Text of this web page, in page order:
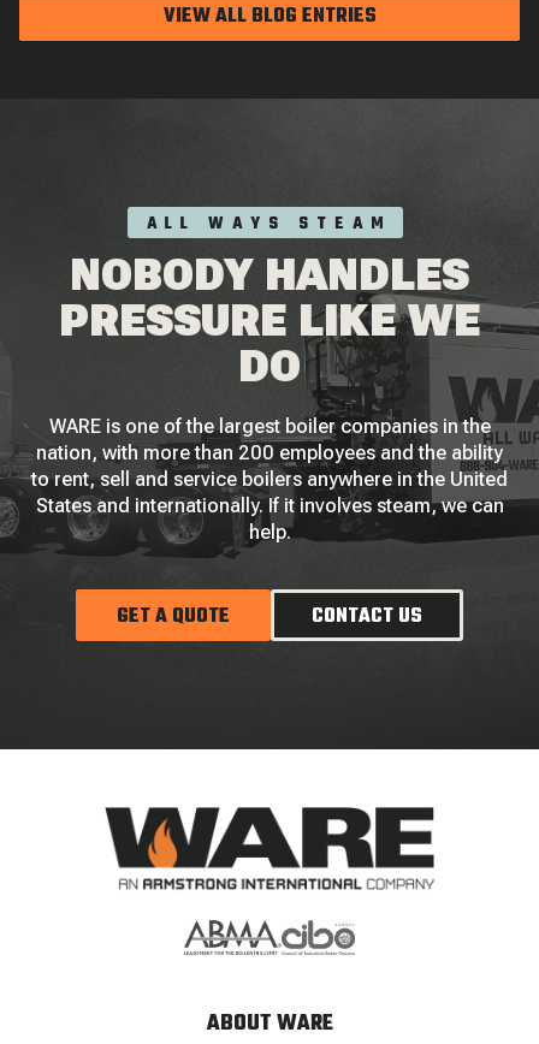
VIEW ALL BLOG ENTRIES
ALL WAYS STEAM
NOBODY HANDLES
PRESSURE LIKE WE
DO
WARE is one of the largest boiler companies in the
nation, with more than 200 employees and the ability
to rent, sell and service boilers anywhere in the United
States and internationally. If it involves steam, we can
help.
GET A QUOTE CONTACT US
ABOUT WARE